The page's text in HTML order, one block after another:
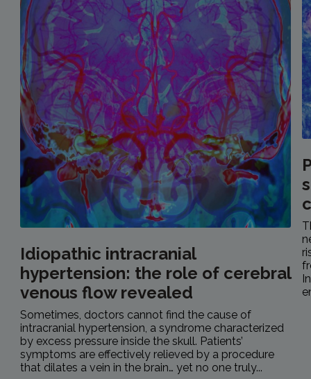
Idiopathic intracranial
hypertension: the role of cerebral
venous flow revealed
Sometimes, doctors cannot find the cause of
intracranial hypertension, a syndrome characterized
by excess pressure inside the skull. Patients’
symptoms are effectively relieved by a procedure
that dilates a vein in the brain… yet no one truly...